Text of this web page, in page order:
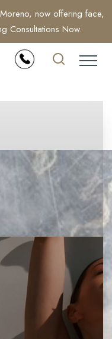
now offering face,
Consultations Now.